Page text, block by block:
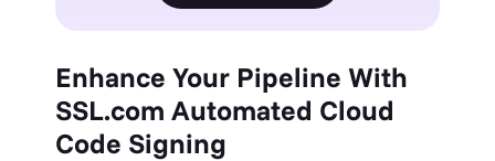
Enhance Your Pipeline With
SSL.com Automated Cloud
Code Signing